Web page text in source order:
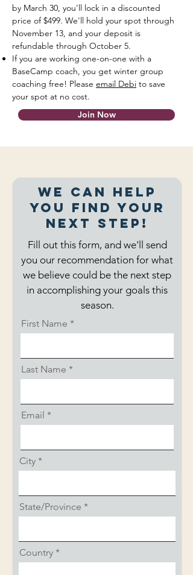
by March 30, you'll lock in a discounted
price of $499. We'll hold your spot through
November 13, and your deposit is
refundable through October 5.
If you are working one-on-one with a
BaseCamp coach, you get winter group
coaching free! Please email Debi to save
your spot at no cost.
Join Now
We can help
you find your
next step!
Fill out this form, and we'll send
you our recommendation for what
we believe could be the next step
in accomplishing your goals this
season.
First Name
Last Name
Email
City
State/Province
Country